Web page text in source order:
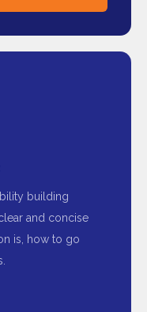
building
and concise
is, how to go